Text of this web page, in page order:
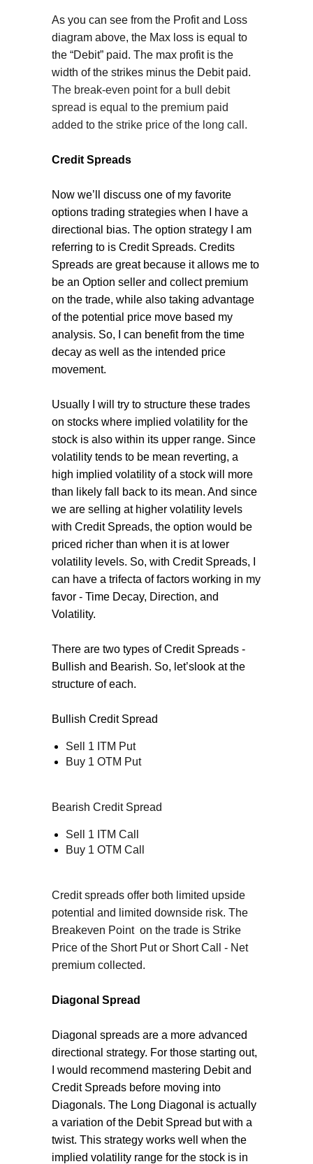
As you can see from the Profit and Loss
diagram above, the Max loss is equal to
the “Debit” paid. The max profit is the
width of the strikes minus the Debit paid.
The break-even point for a bull debit
spread is equal to the premium paid
added to the strike price of the long call.
Credit Spreads
Now we’ll discuss one of my favorite
options trading strategies when I have a
directional bias. The option strategy I am
referring to is Credit Spreads. Credits
Spreads are great because it allows me to
be an Option seller and collect premium
on the trade, while also taking advantage
of the potential price move based my
analysis. So, I can benefit from the time
decay as well as the intended price
movement.
Usually I will try to structure these trades
on stocks where implied volatility for the
stock is also within its upper range. Since
volatility tends to be mean reverting, a
high implied volatility of a stock will more
than likely fall back to its mean. And since
we are selling at higher volatility levels
with Credit Spreads, the option would be
priced richer than when it is at lower
volatility levels. So, with Credit Spreads, I
can have a trifecta of factors working in my
favor - Time Decay, Direction, and
Volatility.
There are two types of Credit Spreads -
Bullish and Bearish. So, let’slook at the
structure of each.
Bullish Credit Spread
Sell 1 ITM Put
Buy 1 OTM Put
Bearish Credit Spread
Sell 1 ITM Call
Buy 1 OTM Call
Credit spreads offer both limited upside
potential and limited downside risk. The
Breakeven Point on the trade is Strike
Price of the Short Put or Short Call - Net
premium collected.
Diagonal Spread
Diagonal spreads are a more advanced
directional strategy. For those starting out,
I would recommend mastering Debit and
Credit Spreads before moving into
Diagonals. The Long Diagonal is actually
a variation of the Debit Spread but with a
twist. This strategy works well when the
implied volatility range for the stock is in